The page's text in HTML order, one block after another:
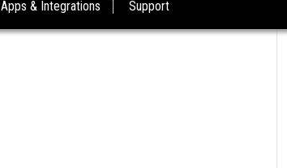
Apps & Integrations Support